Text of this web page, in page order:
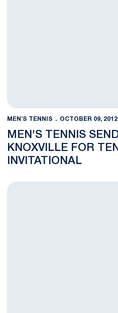
MEN'S TENNIS OCTOBER 09, 2012
MEN'S TENNIS
KNOXVILLE FOR
INVITATIONAL
Four Nittany Lions Pickup Wins